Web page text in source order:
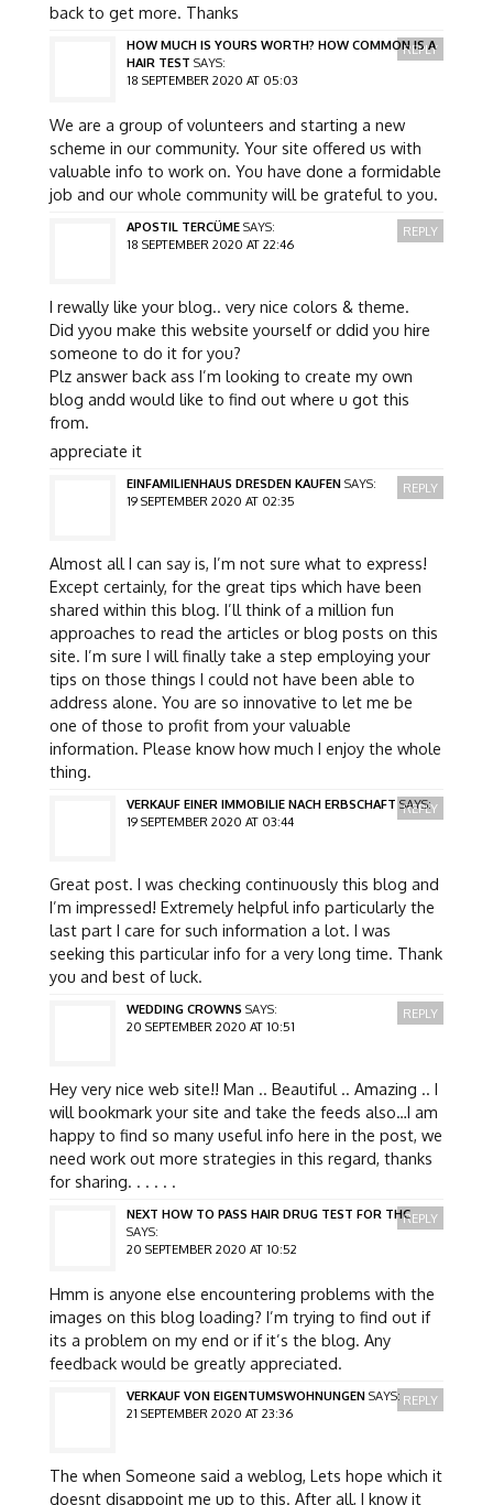
back to get more. Thanks
HOW MUCH IS YOURS WORTH? HOW COMMON IS A
HAIR TEST SAYS:
18 SEPTEMBER 2020 AT 05:03
We are a group of volunteers and starting a new
scheme in our community. Your site offered us with
valuable info to work on. You have done a formidable
job and our whole community will be grateful to you.
REPLY
APOSTIL TERCÜME SAYS:
18 SEPTEMBER 2020 AT 22:46
I rewally like your blog.. very nice colors & theme.
Did yyou make this website yourself or ddid you hire
someone to do it for you?
Plz answer back ass I’m looking to create my own
blog andd would like to find out where u got this
from.
appreciate it
REPLY
EINFAMILIENHAUS DRESDEN KAUFEN SAYS:
19 SEPTEMBER 2020 AT 02:35
Almost all I can say is, I’m not sure what to express!
Except certainly, for the great tips which have been
shared within this blog. I’ll think of a million fun
approaches to read the articles or blog posts on this
site. I’m sure I will finally take a step employing your
tips on those things I could not have been able to
address alone. You are so innovative to let me be
one of those to profit from your valuable
information. Please know how much I enjoy the whole
thing.
REPLY
VERKAUF EINER IMMOBILIE NACH ERBSCHAFT SAYS:
19 SEPTEMBER 2020 AT 03:44
Great post. I was checking continuously this blog and
I’m impressed! Extremely helpful info particularly the
last part I care for such information a lot. I was
seeking this particular info for a very long time. Thank
you and best of luck.
REPLY
WEDDING CROWNS SAYS:
20 SEPTEMBER 2020 AT 10:51
Hey very nice web site!! Man .. Beautiful .. Amazing .. I
will bookmark your site and take the feeds also…I am
happy to find so many useful info here in the post, we
need work out more strategies in this regard, thanks
for sharing. . . . . .
REPLY
NEXT HOW TO PASS HAIR DRUG TEST FOR THC
SAYS:
20 SEPTEMBER 2020 AT 10:52
Hmm is anyone else encountering problems with the
images on this blog loading? I’m trying to find out if
its a problem on my end or if it’s the blog. Any
feedback would be greatly appreciated.
REPLY
VERKAUF VON EIGENTUMSWOHNUNGEN SAYS:
21 SEPTEMBER 2020 AT 23:36
The when Someone said a weblog, Lets hope which it
doesnt disappoint me up to this. After all, I know it
REPLY